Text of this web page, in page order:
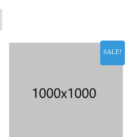
SALE!